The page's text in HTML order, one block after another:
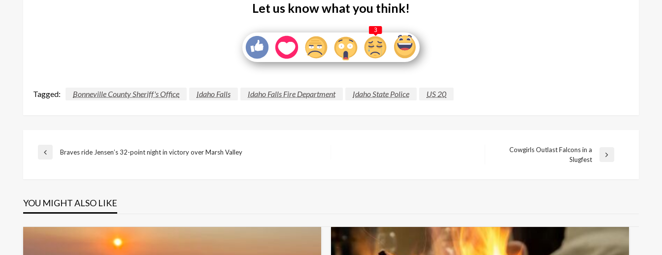
Let us know what you think!
3
Tagged: Bonneville County Sheriff's Office Idaho Falls Idaho Falls Fire Department Idaho State Police US 20
Post
Previous
Braves ride Jensen’s 32-point night in victory over Marsh Valley
Cowgirls Outlast Falcons in a
Slugfest
YOU MIGHT ALSO LIKE